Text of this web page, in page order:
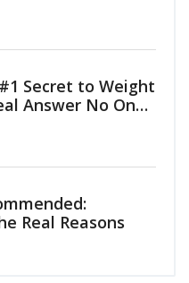
Secret to Weight
Answer No One
Real Reasons